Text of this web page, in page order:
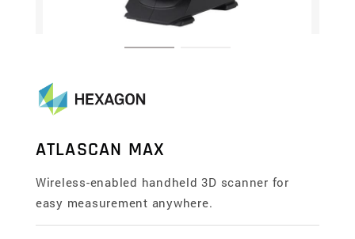
ATLASCAN MAX
Wireless-enabled handheld 3D scanner for
easy measurement anywhere.